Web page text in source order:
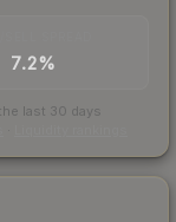
7.2%
last 30 days